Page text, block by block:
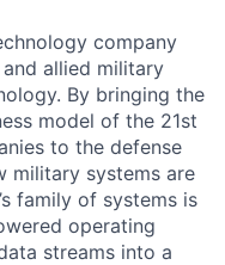
company
allied military
By bringing the
model of the 21st
to the defense
military systems are
family of systems is
operating
streams into a